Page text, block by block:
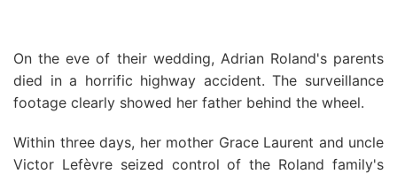
On the eve of their wedding, Adrian Roland's parents
died in a horrific highway accident. The surveillance
footage clearly showed her father behind the wheel.
Within three days, her mother Grace Laurent and uncle
Victor Lefèvre seized control of the Roland family's